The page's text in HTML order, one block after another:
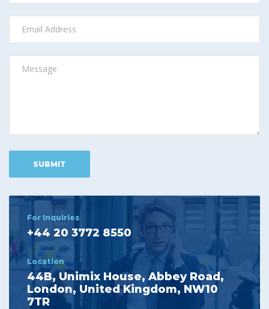
For Inquiries
+44 20 3772 8550
Location
44B, Unimix House, Abbey Road,
London, United Kingdom, NW10
7TR